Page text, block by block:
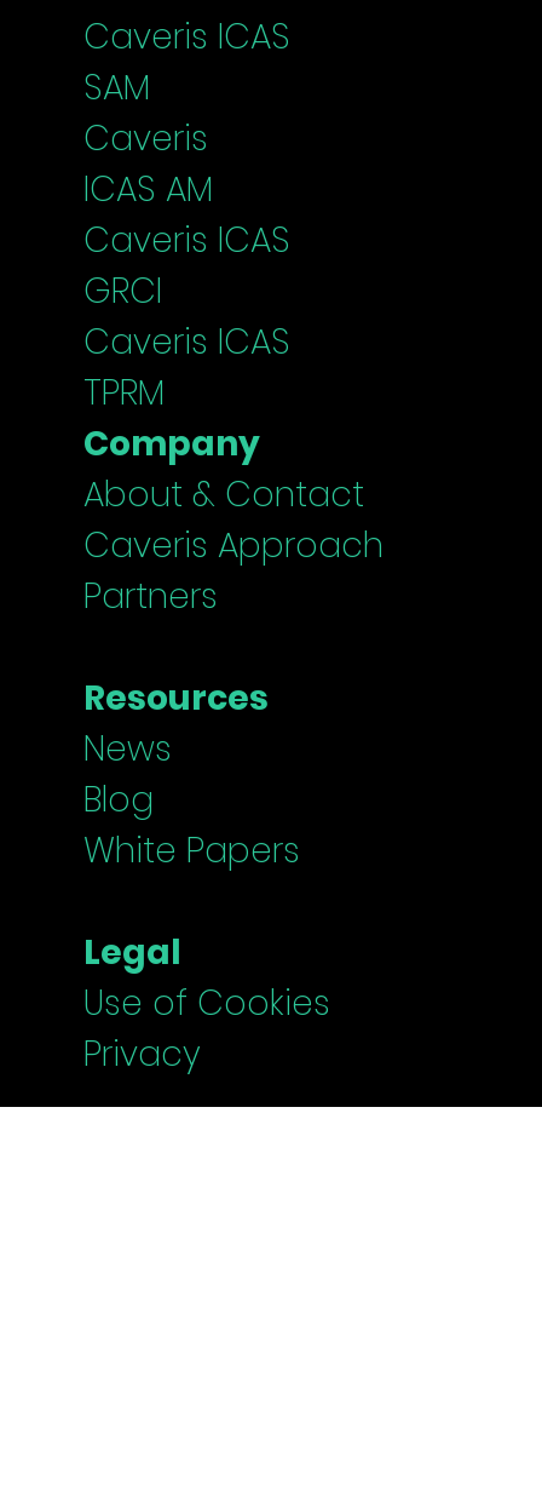
Caveris ICAS
SAM
Caveris
ICAS AM
Caveris ICAS
GRCI
Caveris ICAS
TPRM
Company
About & Contact
Caveris Approach
Partners
Resources
News
Blog
White Papers
Legal
Use of Cookies
Privacy